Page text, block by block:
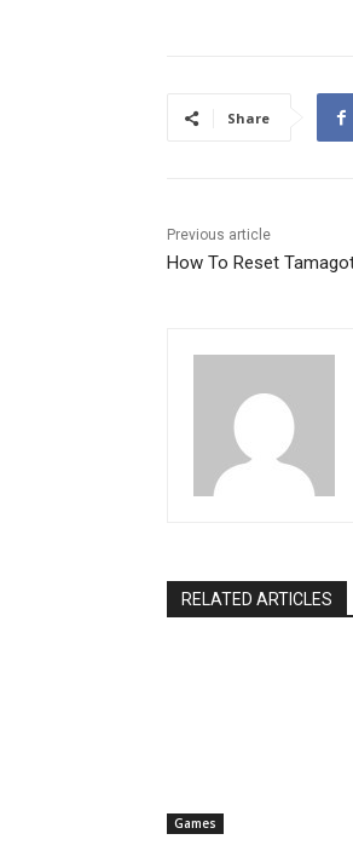
Share
Previous article
How To Reset
RELATED ARTICLES
Games